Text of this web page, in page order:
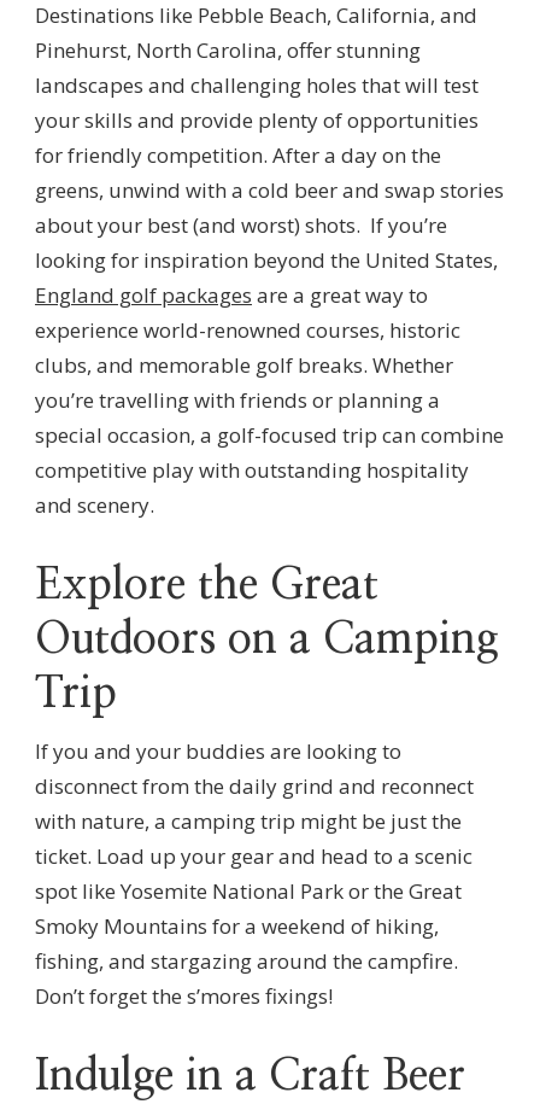
Destinations like Pebble Beach, California, and
Pinehurst, North Carolina, offer stunning
landscapes and challenging holes that will test
your skills and provide plenty of opportunities
for friendly competition. After a day on the
greens, unwind with a cold beer and swap stories
about your best (and worst) shots. If you’re
looking for inspiration beyond the United States,
England golf packages are a great way to
experience world-renowned courses, historic
clubs, and memorable golf breaks. Whether
you’re travelling with friends or planning a
special occasion, a golf-focused trip can combine
competitive play with outstanding hospitality
and scenery.
Explore the Great
Outdoors on a Camping
Trip
If you and your buddies are looking to
disconnect from the daily grind and reconnect
with nature, a camping trip might be just the
ticket. Load up your gear and head to a scenic
spot like Yosemite National Park or the Great
Smoky Mountains for a weekend of hiking,
fishing, and stargazing around the campfire.
Don’t forget the s’mores fixings!
Indulge in a Craft Beer